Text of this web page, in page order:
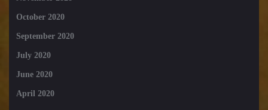
October 2020
September 2020
July 2020
June 2020
April 2020